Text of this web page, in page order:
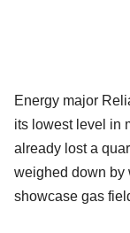
Energy major
its lowest level in
already lost a
weighed down by
showcase gas